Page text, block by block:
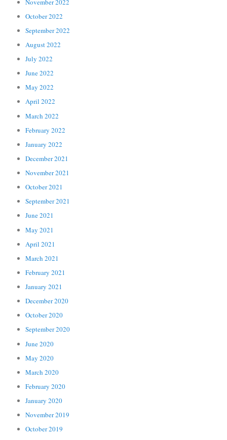
October 2022
September 2022
August 2022
July 2022
June 2022
May 2022
April 2022
March 2022
February 2022
January 2022
December 2021
November 2021
October 2021
September 2021
June 2021
May 2021
April 2021
March 2021
February 2021
January 2021
December 2020
October 2020
September 2020
June 2020
May 2020
March 2020
February 2020
January 2020
November 2019
October 2019